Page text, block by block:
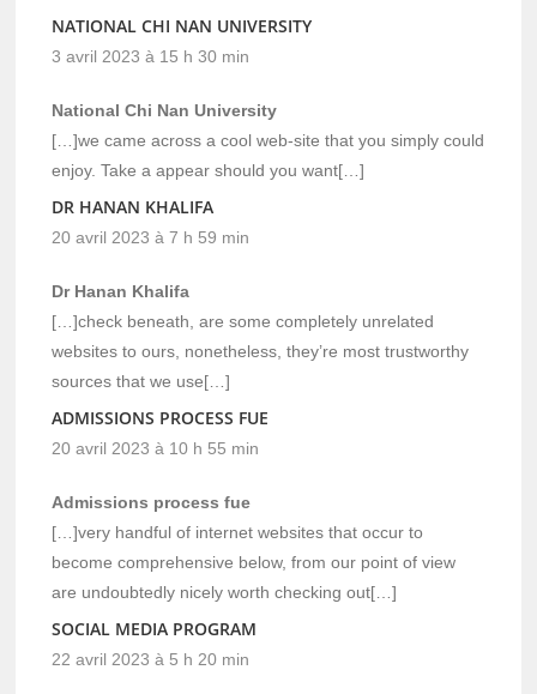
NATIONAL CHI NAN UNIVERSITY
3 avril 2023 à 15 h 30 min
National Chi Nan University
[…]we came across a cool web-site that you simply could
enjoy. Take a appear should you want[…]
DR HANAN KHALIFA
20 avril 2023 à 7 h 59 min
Dr Hanan Khalifa
[…]check beneath, are some completely unrelated
websites to ours, nonetheless, they’re most trustworthy
sources that we use[…]
ADMISSIONS PROCESS FUE
20 avril 2023 à 10 h 55 min
Admissions process fue
[…]very handful of internet websites that occur to
become comprehensive below, from our point of view
are undoubtedly nicely worth checking out[…]
SOCIAL MEDIA PROGRAM
22 avril 2023 à 5 h 20 min